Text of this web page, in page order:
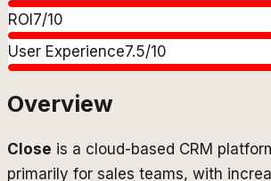
ROI 7/10
User Experience7.5/10
Overview
Close is a cloud-based CRM
primarily for sales teams, with